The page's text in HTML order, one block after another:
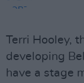
Terri Hooley,
developing
have a stage